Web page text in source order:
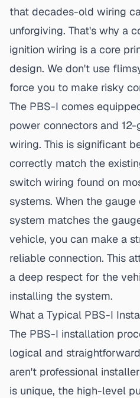
that decades-old wiring
unforgiving. That's why a
ignition wiring is a core
design. We don't use
force you to make risky
The PBS-I comes
power connectors and
wiring. This is significant
correctly match the
switch wiring found on
systems. When the
system matches the
vehicle, you can make a
reliable connection. This
a deep respect for the
installing the system.
What a Typical PBS-I
The PBS-I installation
logical and
aren't professional
is unique, the high-level